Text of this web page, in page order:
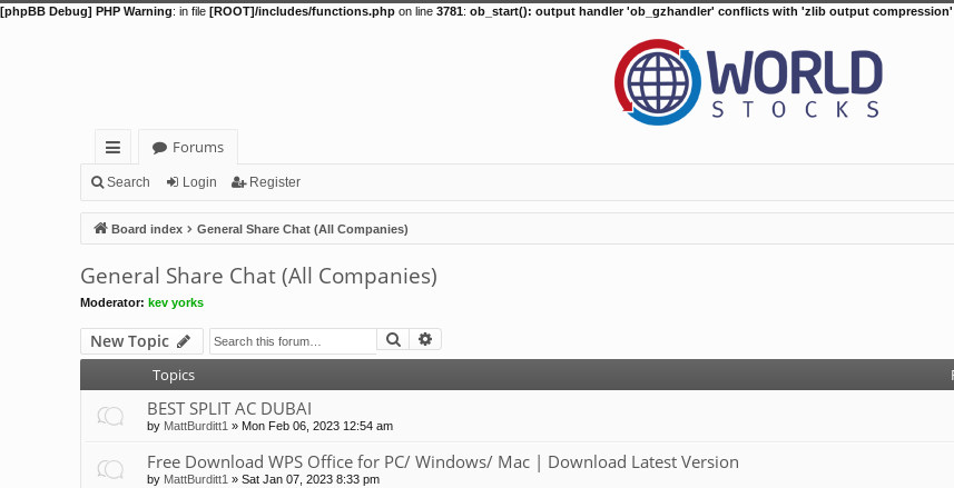
[phpBB Debug] PHP Warning: in file [ROOT]/includes/functions.php on line 3781: ob_start(): output handler 'ob_gzhandler' conflicts with 'zlib output compression'
ui
ck
lin
ks
Forums
Search Login Register
Board index General Share Chat (All Companies)
General Share Chat (All Companies)
Moderator: kev yorks
New Topic Search
Topics
BEST SPLIT AC DUBAI
by MattBurditt1 » Mon Feb 06, 2023 12:54 am
Free Download WPS Office for PC/ Windows/ Mac | Download Latest Version
by MattBurditt1 » Sat Jan 07, 2023 8:33 pm